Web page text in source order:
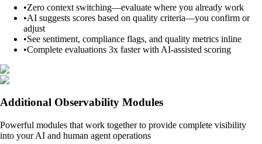
•Zero context switching—evaluate where you already work
•AI suggests scores based on quality criteria—you confirm or
adjust
•See sentiment, compliance flags, and quality metrics inline
•Complete evaluations 3x faster with AI-assisted scoring
Additional Observability Modules
Powerful modules that work together to provide complete visibility
into your AI and human agent operations